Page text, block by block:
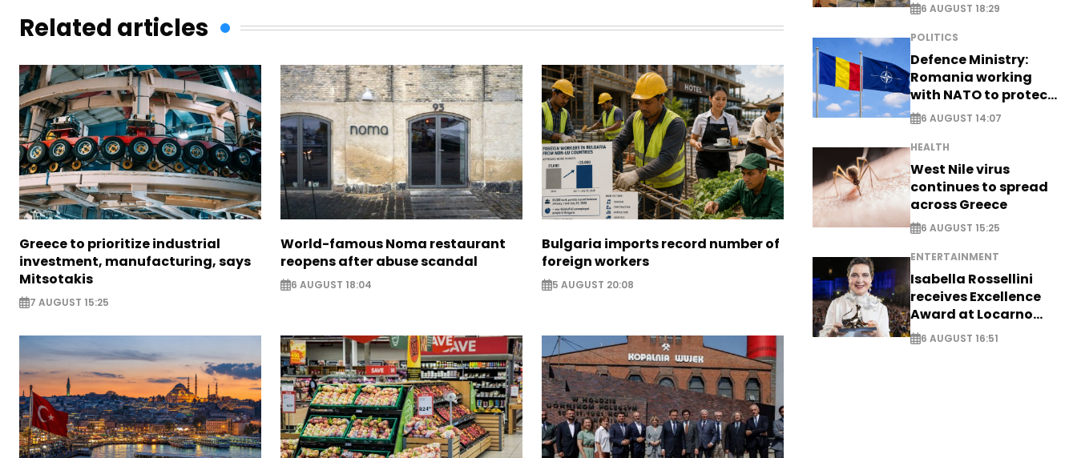
Related articles
Greece to prioritize industrial
investment, manufacturing, says
Mitsotakis
7 AUGUST 15:25
World-famous Noma restaurant
reopens after abuse scandal
6 AUGUST 18:04
Bulgaria imports record number of
foreign workers
5 AUGUST 20:08
6 AUGUST 18:29
POLITICS
Defence Ministry:
Romania working
with NATO to protect
airspace - EXCLUSIVE
6 AUGUST 14:07
HEALTH
West Nile virus
continues to spread
across Greece
6 AUGUST 15:25
ENTERTAINMENT
Isabella Rossellini
receives Excellence
Award at Locarno
Film Festival
6 AUGUST 16:51